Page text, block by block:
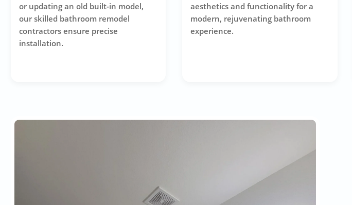
or updating an old built-in model,
our skilled bathroom remodel
contractors ensure precise
installation.
aesthetics and functionality for a
modern, rejuvenating bathroom
experience.